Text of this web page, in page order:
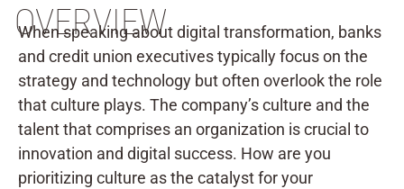
OVERVIEW
When speaking about digital transformation, banks
and credit union executives typically focus on the
strategy and technology but often overlook the role
that culture plays. The company’s culture and the
talent that comprises an organization is crucial to
innovation and digital success. How are you
prioritizing culture as the catalyst for your